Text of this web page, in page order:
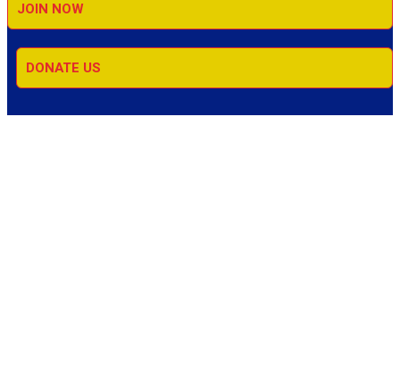
JOIN NOW
DONATE US